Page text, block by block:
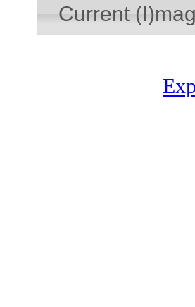
Current